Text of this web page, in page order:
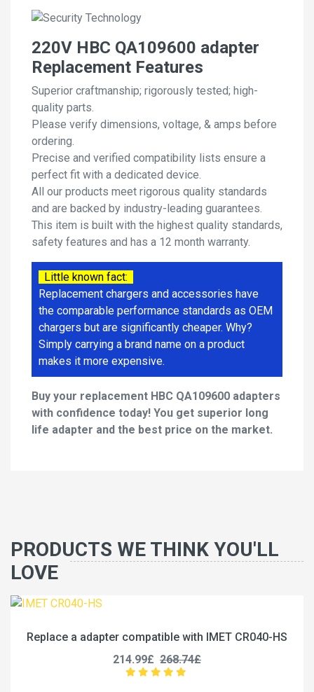
220V HBC QA109600 adapter
Replacement Features
Superior craftmanship; rigorously tested; high-
quality parts.
Please verify dimensions, voltage, & amps before
ordering.
Precise and verified compatibility lists ensure a
perfect fit with a dedicated device.
All our products meet rigorous quality standards
and are backed by industry-leading guarantees.
This item is built with the highest quality standards,
safety features and has a 12 month warranty.
Little known fact:
Replacement chargers and accessories have
the comparable performance standards as OEM
chargers but are significantly cheaper. Why?
Simply carrying a brand name on a product
makes it more expensive.
Buy your replacement HBC QA109600 adapters
with confidence today! You get superior long
life adapter and the best price on the market.
PRODUCTS WE THINK YOU'LL
LOVE
a adapter compatible with IMET CR040-HS
268.74£